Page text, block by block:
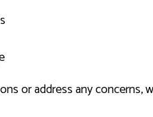
or address any